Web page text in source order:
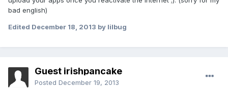
bad english)
Edited December 18, 2013 by lilbug
Guest irishpancake
Posted December 19, 2013